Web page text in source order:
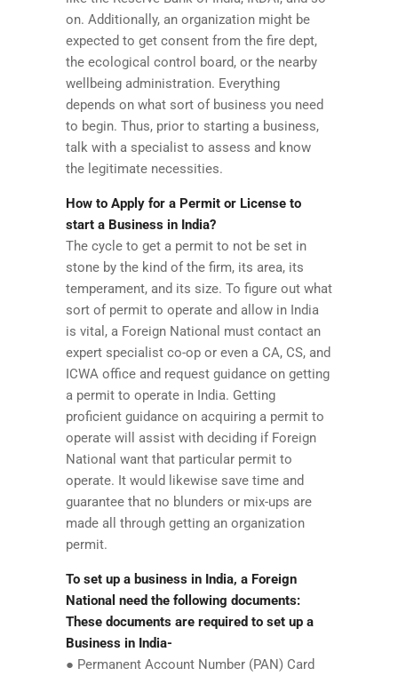
on. Additionally, an organization might be
expected to get consent from the fire dept,
the ecological control board, or the nearby
wellbeing administration. Everything
depends on what sort of business you need
to begin. Thus, prior to starting a business,
talk with a specialist to assess and know
the legitimate necessities.
How to Apply for a Permit or License to
start a Business in India?
The cycle to get a permit to not be set in
stone by the kind of the firm, its area, its
temperament, and its size. To figure out what
sort of permit to operate and allow in India
is vital, a Foreign National must contact an
expert specialist co-op or even a CA, CS, and
ICWA office and request guidance on getting
a permit to operate in India. Getting
proficient guidance on acquiring a permit to
operate will assist with deciding if Foreign
National want that particular permit to
operate. It would likewise save time and
guarantee that no blunders or mix-ups are
made all through getting an organization
permit.
To set up a business in India, a Foreign
National need the following documents:
These documents are required to set up a
Business in India-
● Permanent Account Number (PAN) Card